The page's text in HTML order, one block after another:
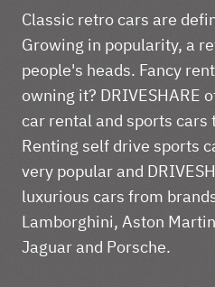
Classic retro cars are
Growing in popularity, a
people's heads. Fancy
owning it? DRIVESHARE
car rental and sports cars
Renting self drive sports
very popular and
luxurious cars from
Lamborghini, Aston
Jaguar and Porsche.